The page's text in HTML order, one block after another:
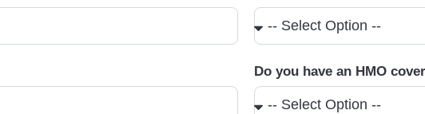
Do you have an HMO